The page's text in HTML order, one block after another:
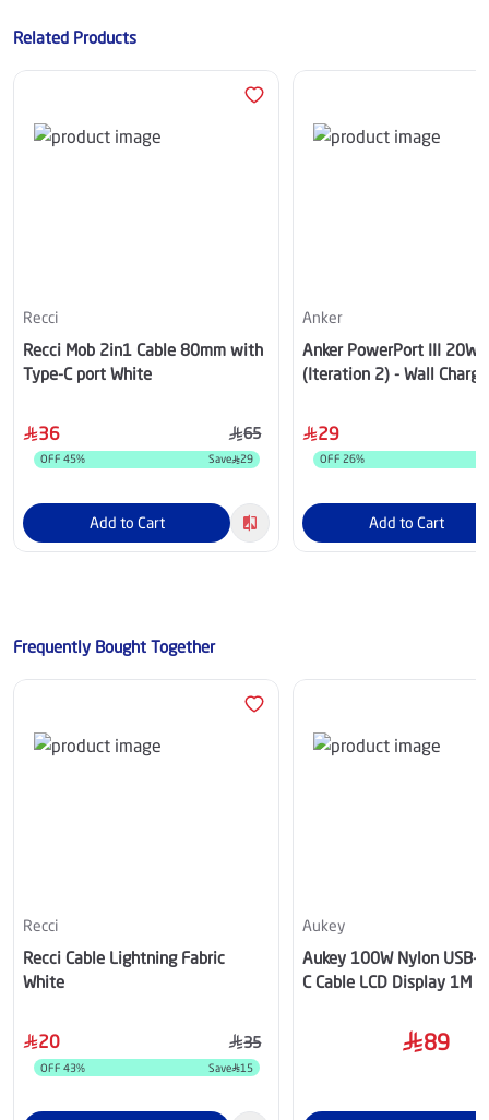
Related Products
Recci
Recci Mob 2in1 Cable 80mm with
Type-C port White
36 65
OFF 45% Save 29
Add to Cart
Anker
Anker PowerPort III 20W Cube
(Iteration 2) - Wall
29
OFF 26%
Add to Cart
Frequently Bought Together
Recci
Recci Cable Lightning Fabric
White
20 35
OFF 43% Save 15
Aukey
Aukey 100W Nylon USB-
C Cable LCD Display 1M
89